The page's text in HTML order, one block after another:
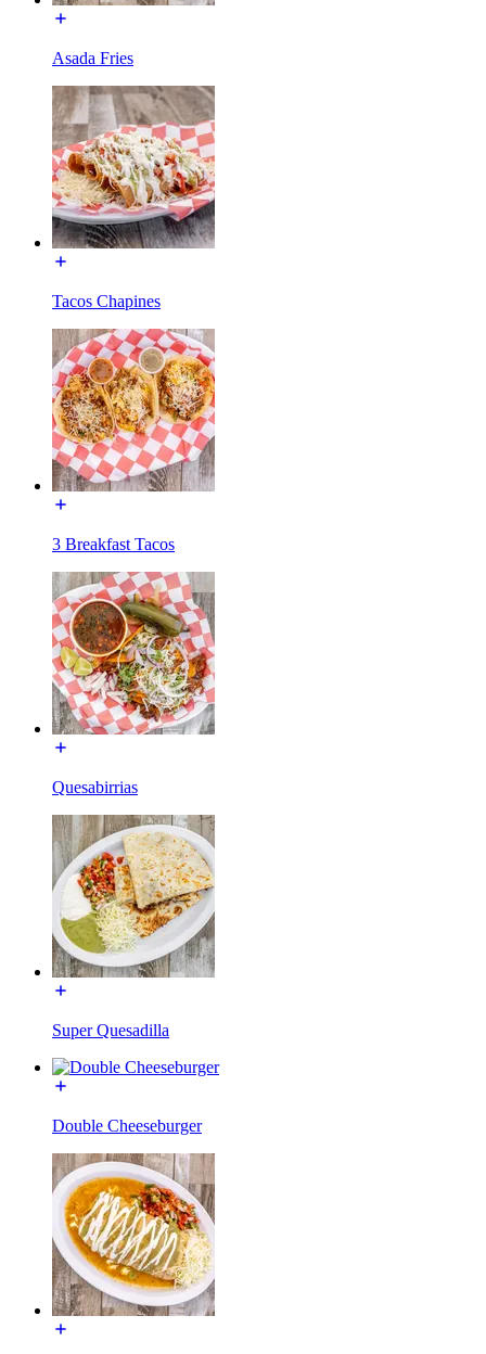
Asada Fries
Tacos Chapines
3 Breakfast Tacos
Quesabirrias
Super Quesadilla
Double Cheeseburger